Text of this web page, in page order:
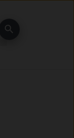
Search